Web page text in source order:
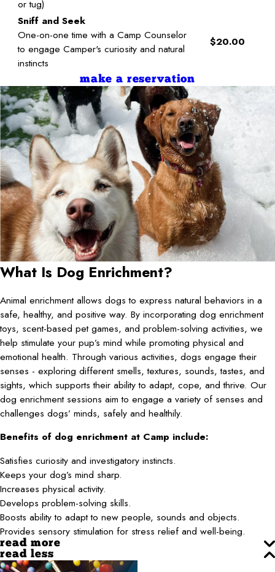
or tug)
Sniff and Seek
One-on-one time with a Camp Counselor
to engage Camper's curiosity and natural
instincts
$20.00
make a reservation
What Is Dog Enrichment?
Animal enrichment allows dogs to express natural behaviors in a
safe, healthy, and positive way. By incorporating dog enrichment
toys, scent-based pet games, and problem-solving activities, we
help stimulate your pup’s mind while promoting physical and
emotional health. Through various activities, dogs engage their
senses - exploring different smells, textures, sounds, tastes, and
sights, which supports their ability to adapt, cope, and thrive. Our
dog enrichment sessions aim to engage a variety of senses and
challenges dogs’ minds, safely and healthily.
Benefits of dog enrichment at Camp include:
Satisfies curiosity and investigatory instincts.
Keeps your dog’s mind sharp.
Increases physical activity.
Develops problem-solving skills.
Boosts ability to adapt to new people, sounds and objects.
Provides sensory stimulation for stress relief and well-being.
read more
read less